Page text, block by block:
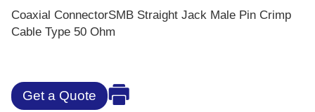
Coaxial ConnectorSMB Straight Jack Male Pin Crimp
Cable Type 50 Ohm
Get a Quote